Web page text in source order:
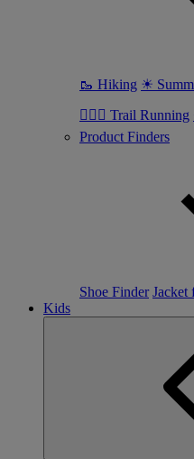
🥾 Hiking ☀
🏃🏼‍♀️ Trail Running
Product Finders
Shoe Finder Jacket
Kids